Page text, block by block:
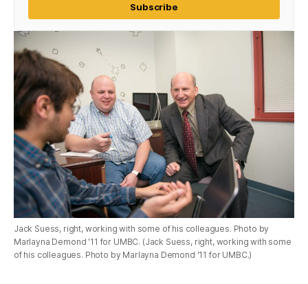
Subscribe
Jack Suess, right, working with some of his colleagues. Photo by
Marlayna Demond '11 for UMBC. (Jack Suess, right, working with some
of his colleagues. Photo by Marlayna Demond '11 for UMBC.)